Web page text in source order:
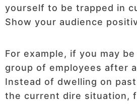
yourself to be trapped in
Show your audience
For example, if you may
group of employees after
Instead of dwelling on
the current dire situation,